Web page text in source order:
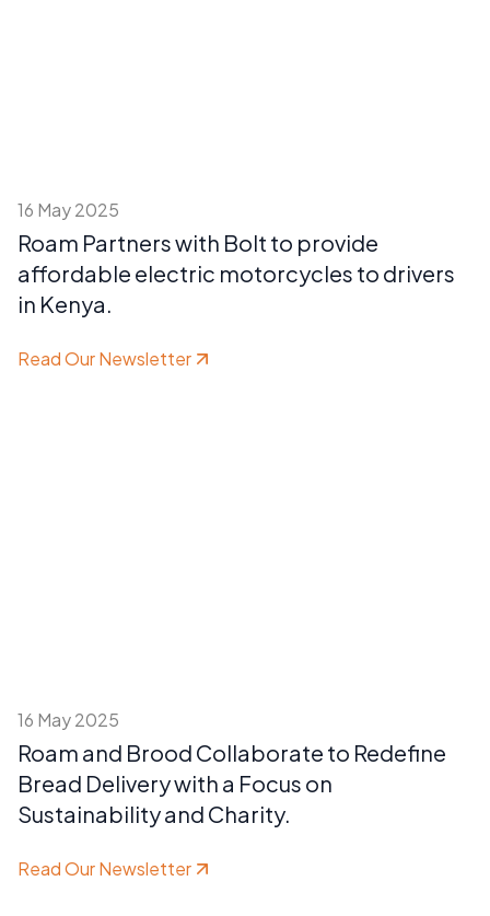
16 May 2025
Roam Partners with Bolt to provide
affordable electric motorcycles to drivers
in Kenya.
Read Our Newsletter
16 May 2025
Roam and Brood Collaborate to Redefine
Bread Delivery with a Focus on
Sustainability and Charity.
Read Our Newsletter